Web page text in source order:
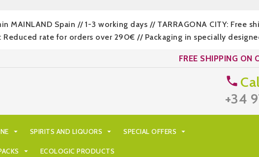
MAINLAND Spain // 1-3 working days // TARRAGONA CITY: Free
Reduced rate for orders over 290€ // Packaging in specially
FREE SHIPPING ON

+34
 SPIRITS AND LIQUORS  SPECIAL OFFERS 
 ECOLOGIC PRODUCTS